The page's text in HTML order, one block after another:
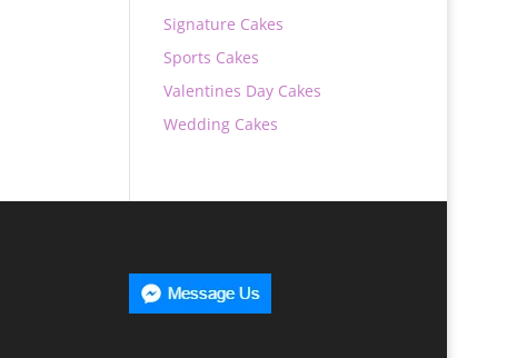
Signature Cakes
Sports Cakes
Valentines Day Cakes
Wedding Cakes